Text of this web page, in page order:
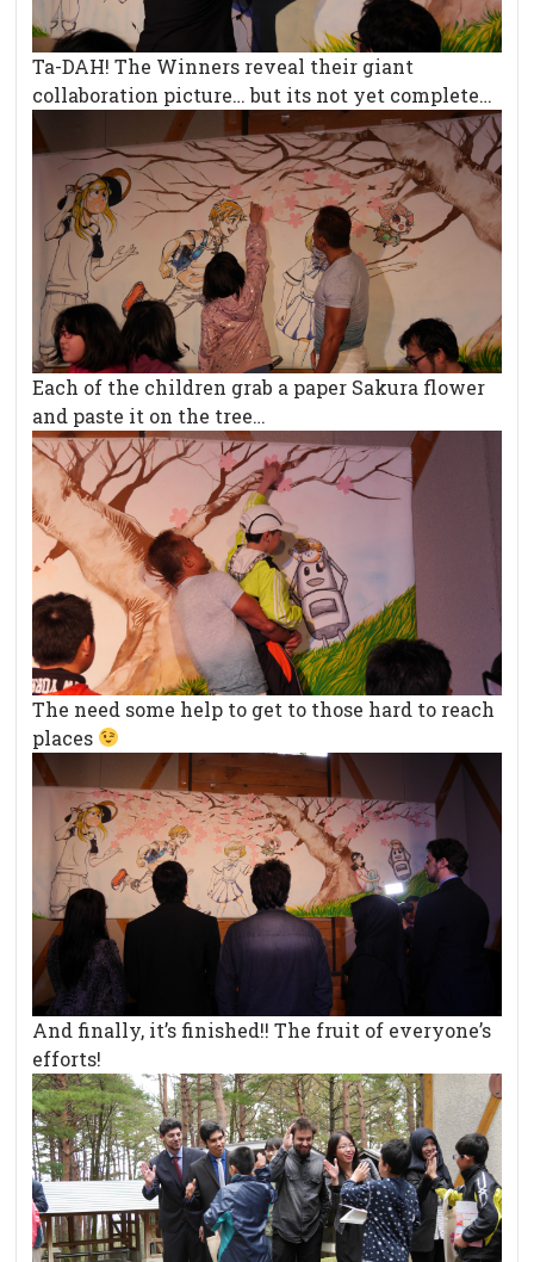
Ta-DAH! The Winners reveal their giant
collaboration picture… but its not yet complete…
Each of the children grab a paper Sakura flower
and paste it on the tree…
The need some help to get to those hard to reach
places
And finally, it’s finished!! The fruit of everyone’s
efforts!